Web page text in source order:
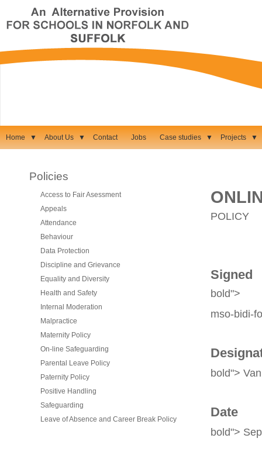
Home ▼ About Us ▼ Contact Jobs Case studies ▼ Projects ▼
Policies
Access to Fair Asessment
Appeals
Attendance
Behaviour
Data Protection
Discipline and Grievance
Equality and Diversity
Health and Safety
Internal Moderation
Malpractice
Maternity Policy
On-line Safeguarding
Parental Leave Policy
Paternity Policy
Positive Handling
Safeguarding
Leave of Absence and Career Break Policy
POLICY
Signed
bold">
mso-bidi-
bold">
Date
bold">